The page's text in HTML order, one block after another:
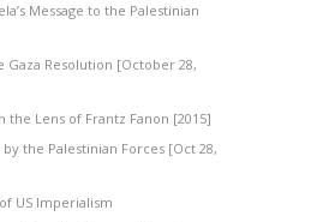
Message to the Palestinian
Gaza Resolution [October 28,
the Lens of Frantz Fanon [2015]
the Palestinian Forces [Oct 28,
US Imperialism